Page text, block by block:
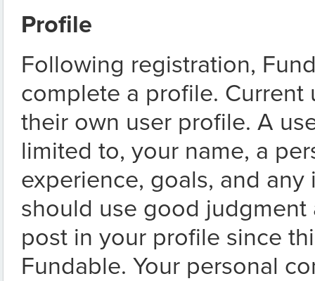
Profile
Following registration,
complete a profile. Current
their own user profile. A
limited to, your name, a
experience, goals, and
should use good
post in your profile since
Fundable. Your personal